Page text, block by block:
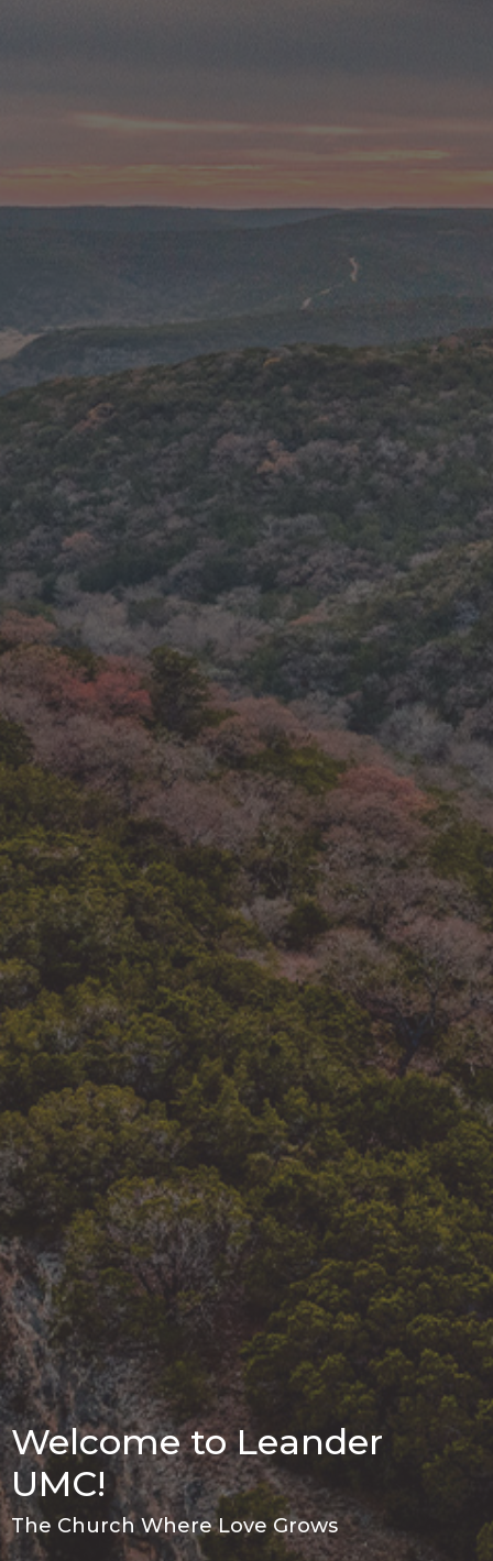
Welcome to Leander
UMC!
The Church Where Love Grows